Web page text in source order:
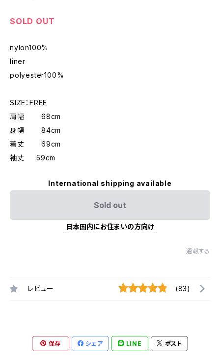
SOLD OUT
nylon100%
liner
polyester100%
SIZE：FREE
肩幅 68cm
身幅 84cm
着丈 69cm
袖丈 59cm
International shipping available
Sold out
日本国内にお住まいの方向け
通報する
レビュー (83)
保存 シェア LINE ポスト